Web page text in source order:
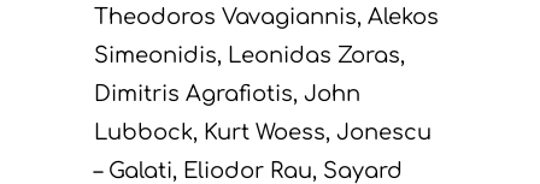
Theodoros Vavagiannis, Alekos
Simeonidis, Leonidas Zoras,
Dimitris Agrafiotis, John
Lubbock, Kurt Woess, Jonescu
– Galati, Eliodor Rau, Sayard